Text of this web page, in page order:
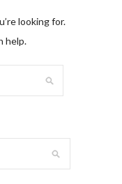
looking for.
help.